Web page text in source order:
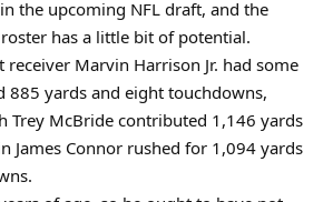
the upcoming NFL draft, and the
has a little bit of potential.
receiver Marvin Harrison Jr. had some
885 yards and eight touchdowns,
Trey McBride contributed 1,146 yards
James Connor rushed for 1,094 yards